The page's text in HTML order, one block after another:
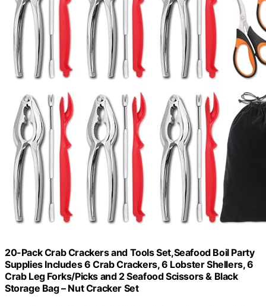
20-Pack Crab Crackers and Tools Set,Seafood Boil Party
Supplies Includes 6 Crab Crackers, 6 Lobster Shellers, 6
Crab Leg Forks/Picks and 2 Seafood Scissors & Black
Storage Bag – Nut Cracker Set